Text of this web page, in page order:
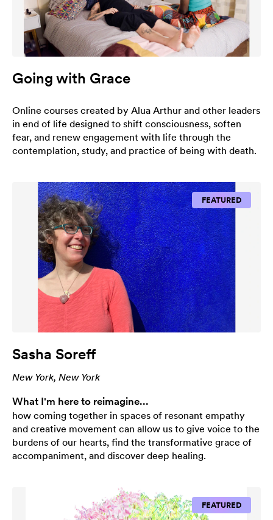
Going with Grace
Online courses created by Alua Arthur and other leaders
in end of life designed to shift consciousness, soften
fear, and renew engagement with life through the
contemplation, study, and practice of being with death.
FEATURED
Sasha Soreff
New York, New York
What I'm here to reimagine...
how coming together in spaces of resonant empathy
and creative movement can allow us to give voice to the
burdens of our hearts, find the transformative grace of
accompaniment, and discover deep healing.
FEATURED